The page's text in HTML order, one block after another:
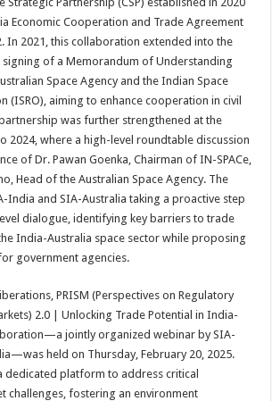
t
Economic Cooperation and Trade Agreement
In 2021, this collaboration extended into the
signing of a Memorandum of Understanding
Space Agency and the Indian Space
(ISRO), aiming to enhance cooperation in civil
was further strengthened at the
2024, where a high-level roundtable discussion
of Dr. Pawan Goenka, Chairman of IN-SPACe,
Head of the Australian Space Agency. The
India and SIA-Australia taking a proactive step
dialogue, identifying key barriers to trade
India-Australia space sector while proposing
government agencies.
PRISM (Perspectives on Regulatory
2.0 | Unlocking Trade Potential in India-
jointly organized webinar by SIA-
held on Thursday, February 20, 2025.
dedicated platform to address critical
challenges, fostering an environment